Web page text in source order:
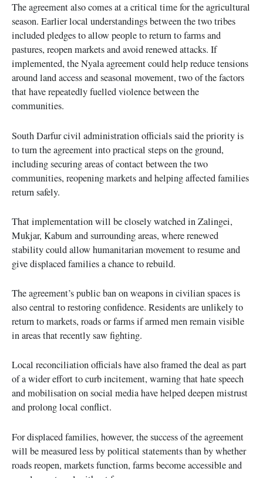
The agreement also comes at a critical time for the agricultural
season. Earlier local understandings between the two tribes
included pledges to allow people to return to farms and
pastures, reopen markets and avoid renewed attacks. If
implemented, the Nyala agreement could help reduce tensions
around land access and seasonal movement, two of the factors
that have repeatedly fuelled violence between the
communities.
South Darfur civil administration officials said the priority is
to turn the agreement into practical steps on the ground,
including securing areas of contact between the two
communities, reopening markets and helping affected families
return safely.
That implementation will be closely watched in Zalingei,
Mukjar, Kabum and surrounding areas, where renewed
stability could allow humanitarian movement to resume and
give displaced families a chance to rebuild.
The agreement’s public ban on weapons in civilian spaces is
also central to restoring confidence. Residents are unlikely to
return to markets, roads or farms if armed men remain visible
in areas that recently saw fighting.
Local reconciliation officials have also framed the deal as part
of a wider effort to curb incitement, warning that hate speech
and mobilisation on social media have helped deepen mistrust
and prolong local conflict.
For displaced families, however, the success of the agreement
will be measured less by political statements than by whether
roads reopen, markets function, farms become accessible and